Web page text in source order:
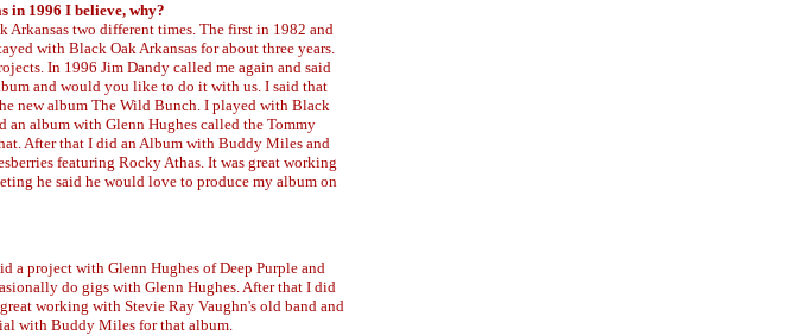
in 1996 I believe, why?
two different times. The first in 1982 and
with Black Oak Arkansas for about three years.
In 1996 Jim Dandy called me again and said
and would you like to do it with us. I said that
new album The Wild Bunch. I played with Black
an album with Glenn Hughes called the Tommy
After that I did an Album with Buddy Miles and
featuring Rocky Athas. It was great working
he said he would love to produce my album on
a project with Glenn Hughes of Deep Purple and
do gigs with Glenn Hughes. After that I did
working with Stevie Ray Vaughn's old band and
with Buddy Miles for that album.